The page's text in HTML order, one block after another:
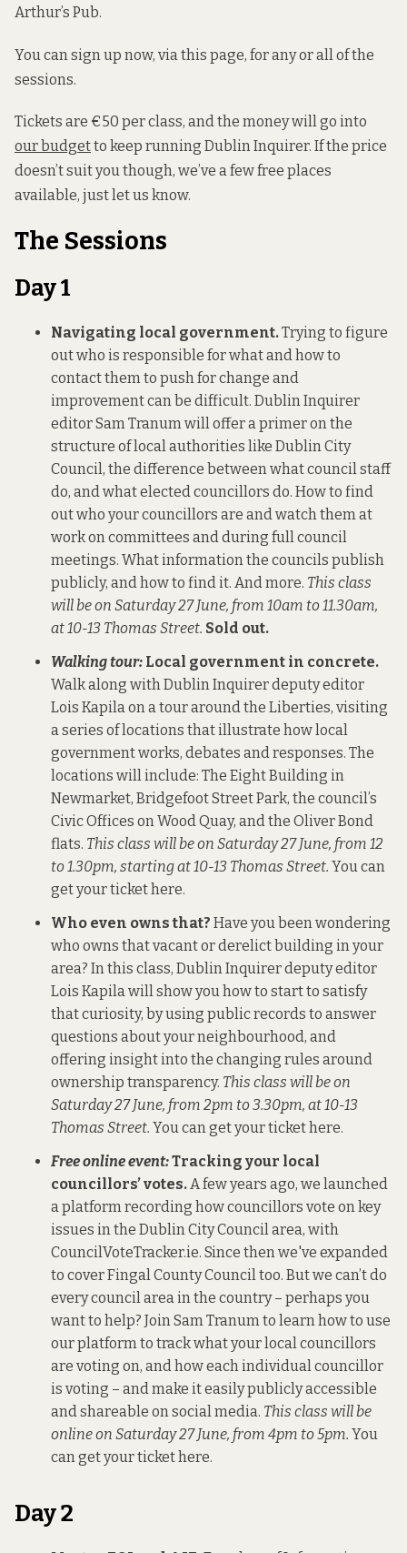
Arthur’s Pub.
You can sign up now, via this page, for any or all of the
sessions.
Tickets are €50 per class, and the money will go into
our budgetto keep running Dublin Inquirer. If the price
doesn’t suit you though, we’ve a few free places
available, just let us know.
The Sessions
Day 1
Navigating local government.Trying to figure
out who is responsible for what and how to
contact them to push for change and
improvement can be difficult. Dublin Inquirer
editor Sam Tranum will offer a primer on the
structure of local authorities like Dublin City
Council, the difference between what council staff
do, and what elected councillors do. How to find
out who your councillors are and watch them at
work on committees and during full council
meetings. What information the councils publish
publicly, and how to find it. And more. This class
will be on Saturday 27 June, from 10am to 11.30am,
at 10-13 Thomas Street. Sold out.
Walking tour: Local government in concrete.
Walk along with Dublin Inquirer deputy editor
Lois Kapila on a tour around the Liberties, visiting
a series of locations that illustrate how local
government works, debates and responses. The
locations will include: The Eight Building in
Newmarket, Bridgefoot Street Park, the council’s
Civic Offices on Wood Quay, and the Oliver Bond
flats. This class will be on Saturday 27 June, from 12
to 1.30pm, starting at 10-13 Thomas Street. You can
get your ticket here.
Who even owns that? Have you been wondering
who owns that vacant or derelict building in your
area? In this class, Dublin Inquirer deputy editor
Lois Kapila will show you how to start to satisfy
that curiosity, by using public records to answer
questions about your neighbourhood, and
offering insight into the changing rules around
ownership transparency. This class will be on
Saturday 27 June, from 2pm to 3.30pm, at 10-13
Thomas Street. You can get your ticket here.
Free online event:Tracking your local
councillors’ votes.A few years ago, we launched
a platform recording how councillors vote on key
issues in the Dublin City Council area, with
CouncilVoteTracker.ie. Since then we've expanded
to cover Fingal County Council too. But we can’t do
every council area in the country – perhaps you
want to help? Join Sam Tranum to learn how to use
our platform to track what your local councillors
are voting on, and how each individual councillor
is voting – and make it easily publicly accessible
and shareable on social media. This class will be
online on Saturday 27 June, from 4pm to 5pm. You
can get your ticket here.
Day 2